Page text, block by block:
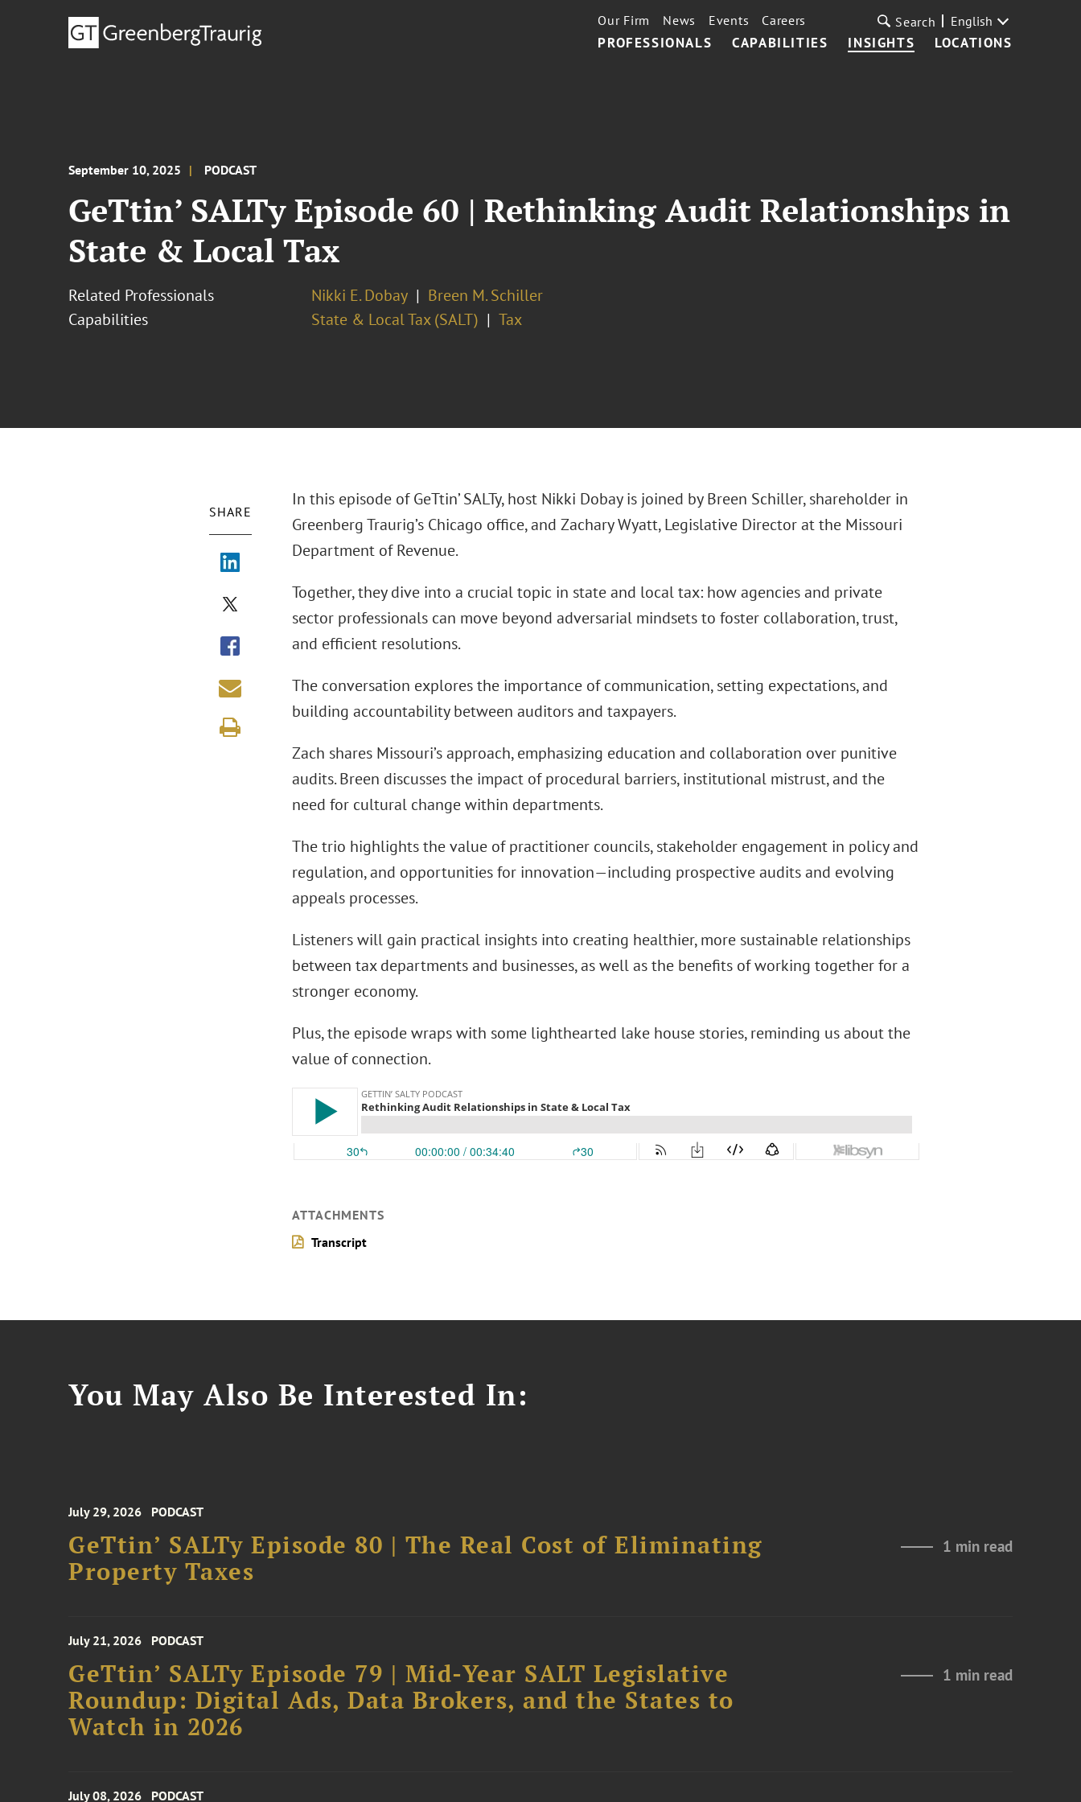
PROFESSIONALS CAPABILITIES INSIGHTS LOCATIONS
Our Firm News Events Careers Search English
September 10, 2025 PODCAST
GeTtin’ SALTy Episode 60 | Rethinking Audit Relationships in
State & Local Tax
Related Professionals Nikki E. Dobay
Breen M. Schiller
Capabilities
State & Local Tax (SALT) Tax
SHARE
In this episode of GeTtin’ SALTy, host Nikki Dobay is joined by Breen Schiller, shareholder in
Greenberg Traurig’s Chicago office, and Zachary Wyatt, Legislative Director at the Missouri
Department of Revenue.
Together, they dive into a crucial topic in state and local tax: how agencies and private
sector professionals can move beyond adversarial mindsets to foster collaboration, trust,
and efficient resolutions.
The conversation explores the importance of communication, setting expectations, and
building accountability between auditors and taxpayers.
Zach shares Missouri’s approach, emphasizing education and collaboration over punitive
audits. Breen discusses the impact of procedural barriers, institutional mistrust, and the
need for cultural change within departments.
The trio highlights the value of practitioner councils, stakeholder engagement in policy and
regulation, and opportunities for innovation—including prospective audits and evolving
appeals processes.
Listeners will gain practical insights into creating healthier, more sustainable relationships
between tax departments and businesses, as well as the benefits of working together for a
stronger economy.
Plus, the episode wraps with some lighthearted lake house stories, reminding us about the
value of connection.
ATTACHMENTS
Transcript
You May Also Be Interested In:
July 29, 2026 PODCAST
GeTtin’ SALTy Episode 80 | The Real Cost of Eliminating
Property Taxes
1 min read
July 21, 2026 PODCAST
GeTtin’ SALTy Episode 79 | Mid-Year SALT Legislative
Roundup: Digital Ads, Data Brokers, and the States to
Watch in 2026
1 min read
July 08, 2026 PODCAST